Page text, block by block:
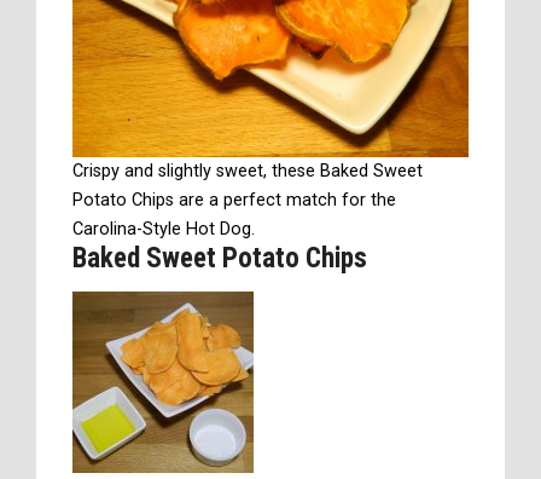
Crispy and slightly sweet, these Baked Sweet
Potato Chips are a perfect match for the
Carolina-Style Hot Dog.
Baked Sweet Potato Chips